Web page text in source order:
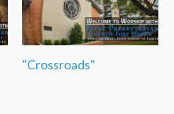
"Crossroads"